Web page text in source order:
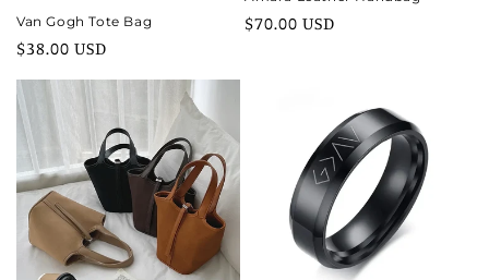
Van Gogh Tote Bag
Regular
price
$38.00 USD
Regular
$70.00 USD